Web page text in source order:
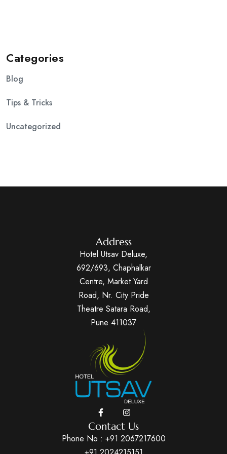
Categories
Blog
Tips & Tricks
Uncategorized
Address
Hotel Utsav Deluxe,
692/693, Chaphalkar
Centre, Market Yard
Road, Nr. City Pride
Theatre Satara Road,
Pune 411037
Contact Us
Phone No : +91 2067217600